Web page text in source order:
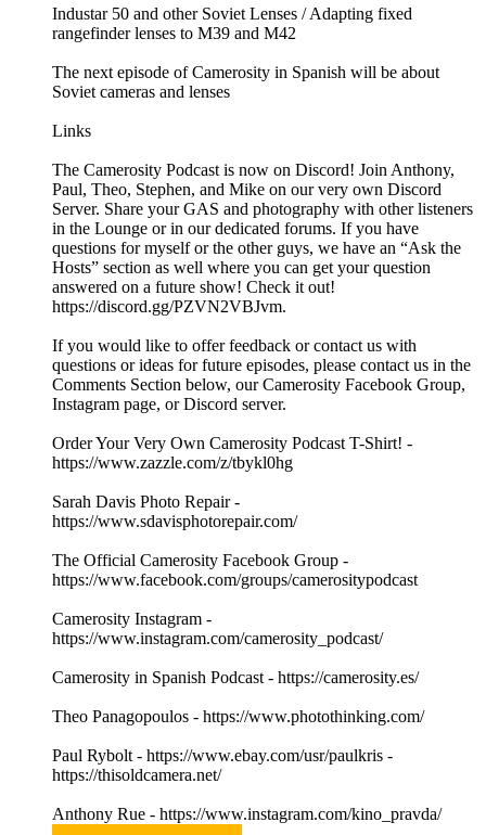
Industar 50 and other Soviet Lenses / Adapting fixed
rangefinder lenses to M39 and M42
The next episode of Camerosity in Spanish will be about
Soviet cameras and lenses
Links
The Camerosity Podcast is now on Discord! Join Anthony,
Paul, Theo, Stephen, and Mike on our very own Discord
Server. Share your GAS and photography with other listeners
in the Lounge or in our dedicated forums. If you have
questions for myself or the other guys, we have an “Ask the
Hosts” section as well where you can get your question
answered on a future show! Check it out!
https://discord.gg/PZVN2VBJvm.
If you would like to offer feedback or contact us with
questions or ideas for future episodes, please contact us in the
Comments Section below, our Camerosity Facebook Group,
Instagram page, or Discord server.
Order Your Very Own Camerosity Podcast T-Shirt! -
https://www.zazzle.com/z/tbykl0hg
Sarah Davis Photo Repair -
https://www.sdavisphotorepair.com/
The Official Camerosity Facebook Group -
https://www.facebook.com/groups/camerositypodcast
Camerosity Instagram -
https://www.instagram.com/camerosity_podcast/
Camerosity in Spanish Podcast - https://camerosity.es/
Theo Panagopoulos - https://www.photothinking.com/
Paul Rybolt - https://www.ebay.com/usr/paulkris -
https://thisoldcamera.net/
Anthony Rue - https://www.instagram.com/kino_pravda/